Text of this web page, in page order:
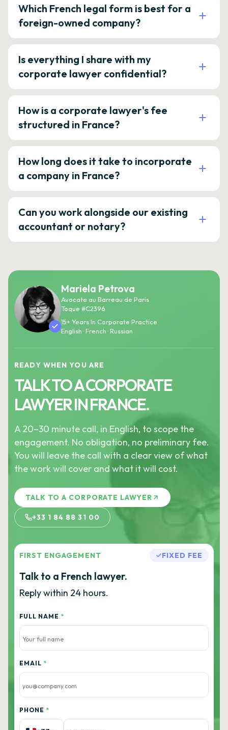
Which French legal form is best for a
foreign-owned company?
Is everything I share with my
corporate lawyer confidential?
How is a corporate lawyer's fee
structured in France?
How long does it take to incorporate
a company in France?
Can you work alongside our existing
accountant or notary?
Mariela Petrova
Avocate au Barreau de Paris
Toque #C2396
15+ Years In Corporate Practice
English · French · Russian
READY WHEN YOU ARE
TALK TO A CORPORATE
LAWYER IN FRANCE.
A 20–30 minute call, in English, to scope the
engagement. No obligation, no preliminary fee.
You will leave the call with a clear view of what
the work will cover and what it will cost.
TALK TO A CORPORATE LAWYER
+33 1 84 88 31 00
FIRST ENGAGEMENT FIXED FEE
Talk to a French lawyer.
Reply within 24 hours.
FULL NAME *
EMAIL *
PHONE *